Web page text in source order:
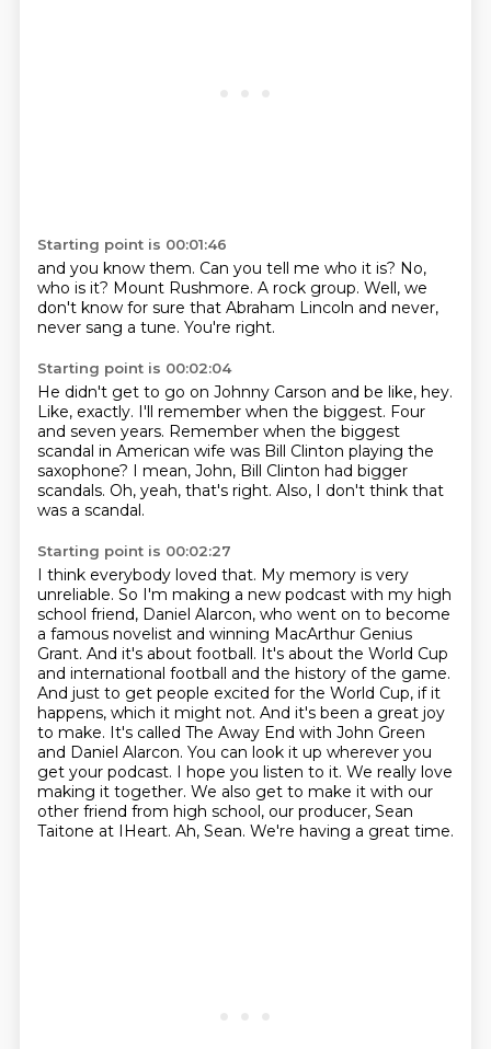
Starting point is 00:01:46
and you know them. Can you tell me who it is? No,
who is it? Mount Rushmore. A rock group. Well, we
don't know for sure that Abraham Lincoln and never,
never sang a tune. You're right.
Starting point is 00:02:04
He didn't get to go on Johnny Carson and be like, hey.
Like, exactly. I'll remember when the biggest. Four
and seven years. Remember when the biggest
scandal in American wife was Bill Clinton playing the
saxophone? I mean, John, Bill Clinton had bigger
scandals. Oh, yeah, that's right. Also, I don't think that
was a scandal.
Starting point is 00:02:27
I think everybody loved that. My memory is very
unreliable. So I'm making a new podcast with my high
school friend, Daniel Alarcon, who went on to become
a famous novelist and winning MacArthur Genius
Grant. And it's about football. It's about the World Cup
and international football and the history of the game.
And just to get people excited for the World Cup, if it
happens, which it might not. And it's been a great joy
to make. It's called The Away End with John Green
and Daniel Alarcon. You can look it up wherever you
get your podcast. I hope you listen to it. We really love
making it together. We also get to make it with our
other friend from high school, our producer, Sean
Taitone at IHeart. Ah, Sean. We're having a great time.